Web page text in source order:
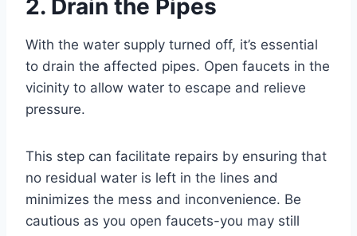
2. Drain the Pipes
With the water supply turned off, it’s essential
to drain the affected pipes. Open faucets in the
vicinity to allow water to escape and relieve
pressure.
This step can facilitate repairs by ensuring that
no residual water is left in the lines and
minimizes the mess and inconvenience. Be
cautious as you open faucets-you may still